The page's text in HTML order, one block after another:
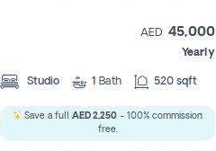
AED 45,000
Yearly
Studio 1 Bath 520 sqft
Save a full AED 2,250 - 100% commission
free.